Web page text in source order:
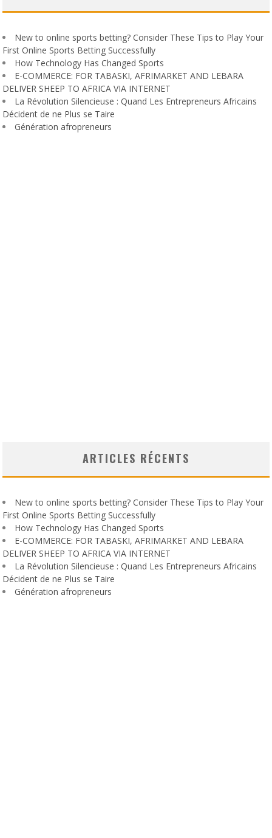
New to online sports betting? Consider These Tips to Play Your
First Online Sports Betting Successfully
How Technology Has Changed Sports
E-COMMERCE: FOR TABASKI, AFRIMARKET AND LEBARA
DELIVER SHEEP TO AFRICA VIA INTERNET
La Révolution Silencieuse : Quand Les Entrepreneurs Africains
Décident de ne Plus se Taire
Génération afropreneurs
ARTICLES RÉCENTS
New to online sports betting? Consider These Tips to Play Your
First Online Sports Betting Successfully
How Technology Has Changed Sports
E-COMMERCE: FOR TABASKI, AFRIMARKET AND LEBARA
DELIVER SHEEP TO AFRICA VIA INTERNET
La Révolution Silencieuse : Quand Les Entrepreneurs Africains
Décident de ne Plus se Taire
Génération afropreneurs